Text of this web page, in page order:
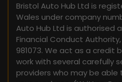
Bristol Auto Hub Ltd is
Wales under company
Auto Hub Ltd is authorised
Financial Conduct
981073. We act as a credit
work with several carefully
providers who may be